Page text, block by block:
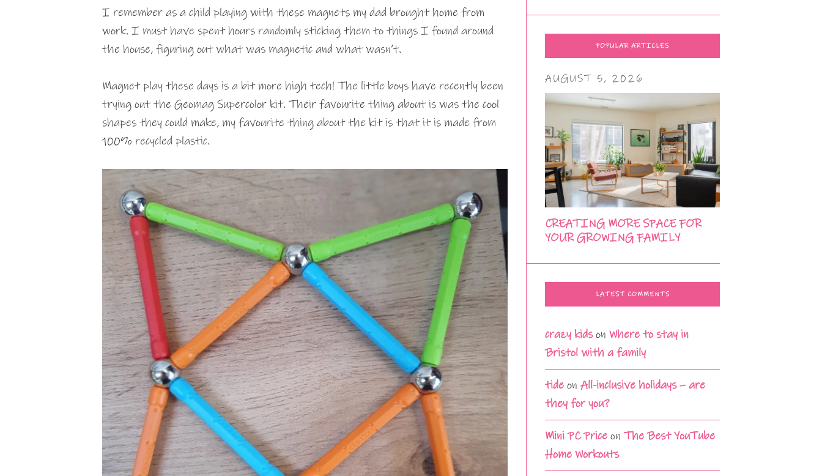
I remember as a child playing with these magnets my dad brought home from
work. I must have spent hours randomly sticking them to things I found around
the house, figuring out what was magnetic and what wasn’t.
Magnet play these days is a bit more high tech! The little boys have recently been
trying out the Geomag Supercolor kit. Their favourite thing about is was the cool
shapes they could make, my favourite thing about the kit is that it is made from
100% recycled plastic.
POPULAR ARTICLES
AUGUST 5, 2026
CREATING MORE SPACE FOR
YOUR GROWING FAMILY
LATEST COMMENTS
crazy kidsonWhere to stay in
Bristol with a family
tide onAll-inclusive holidays – are
they for you?
Mini PC Price onThe Best YouTube
Home Workouts